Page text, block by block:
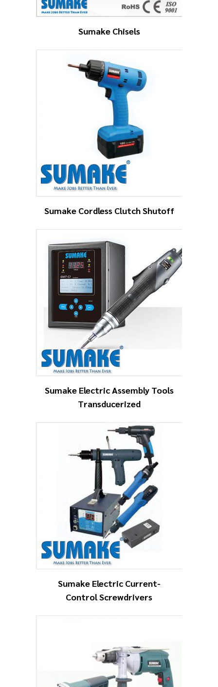
Sumake Chisels
Sumake Cordless Clutch Shutoff
Sumake Electric Assembly Tools
Transducerized
Sumake Electric Current-
Control Screwdrivers